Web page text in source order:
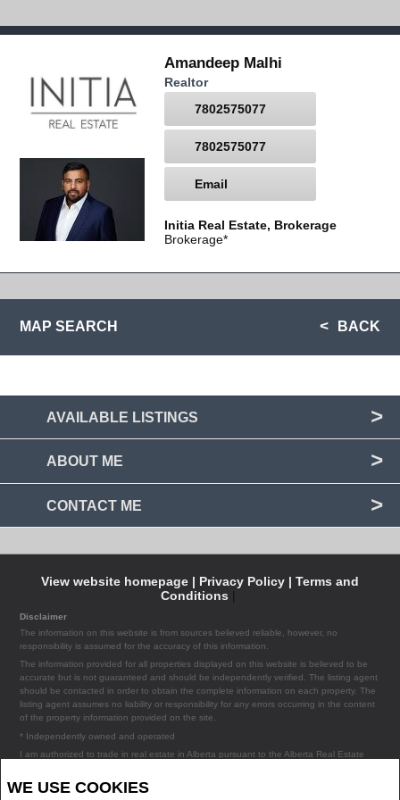
Amandeep Malhi
Realtor
7802575077
7802575077
Email
Initia Real Estate, Brokerage
Brokerage*
MAP SEARCH BACK
AVAILABLE LISTINGS
ABOUT ME
CONTACT ME
View website homepage | Privacy Policy | Terms and
Conditions |
Disclaimer
The information on this website is from sources believed reliable, however, no
responsibility is assumed for the accuracy of this information.
The information provided for all properties displayed on this website is believed to be
accurate but is not guaranteed and should be independently verified. The listing agent
should be contacted in order to obtain the complete information on each property. The
listing agent assumes no liability or responsibility for any errors occurring in the content
of the property information provided on the site.
* Independently owned and operated
I am authorized to trade in real estate in Alberta pursuant to the Alberta Real Estate
and this does not constitute a trade in real estate or any offer of services for those
listings. Please contact listing agents directly for out-of-province listings.
WE USE COOKIES